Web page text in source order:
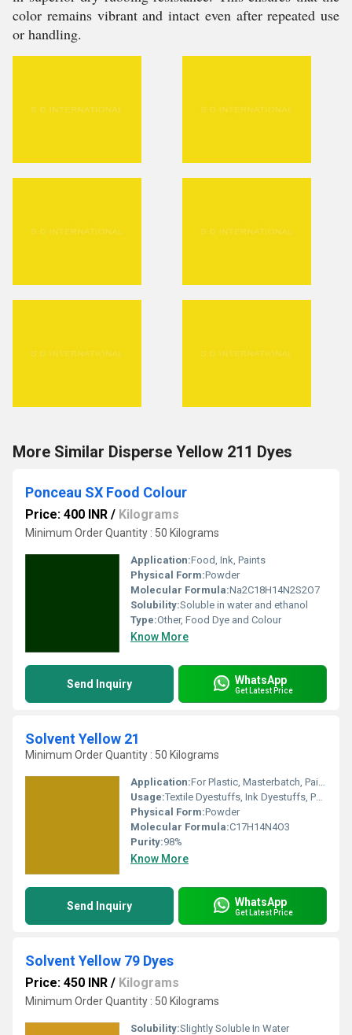
color remains vibrant and intact even after repeated use
or handling.
More Similar Disperse Yellow 211 Dyes
Ponceau SX Food Colour
Price: 400 INR / Kilograms
Minimum Order Quantity : 50 Kilograms
Application:Food, Ink, Paints
Physical Form:Powder
Molecular Formula:Na2C18H14N2S2O7
Solubility:Soluble in water and ethanol
Type:Other, Food Dye and Colour
Know More
Send Inquiry WhatsApp
Get Latest Price
Solvent Yellow 21
Minimum Order Quantity : 50 Kilograms
Application:For Plastic, Masterbatch, Paint, Ink, Petroleum, Smoke, Oil Soluble and Wax- Solvent Dye Purpose.
Usage:Textile Dyestuffs, Ink Dyestuffs, Paint Dyestuffs
Physical Form:Powder
Molecular Formula:C17H14N4O3
Purity:98%
Know More
Send Inquiry WhatsApp
Get Latest Price
Solvent Yellow 79 Dyes
Price: 450 INR / Kilograms
Minimum Order Quantity : 50 Kilograms
Solubility:Slightly Soluble In Water